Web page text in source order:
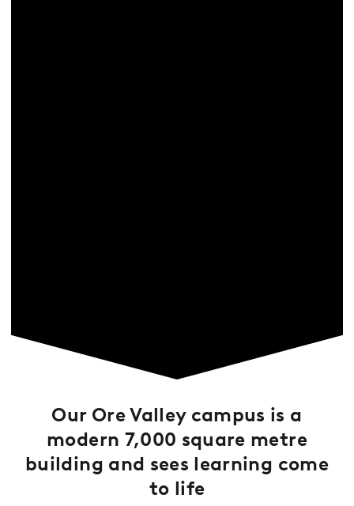
Our Ore Valley campus is a
modern 7,000 square metre
building and sees learning come
to life